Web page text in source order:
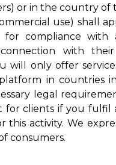
or in the country of
use) shall
for compliance with
with
will only offer
in countries
legal
for clients if you fulfil
this activity. We
consumers.